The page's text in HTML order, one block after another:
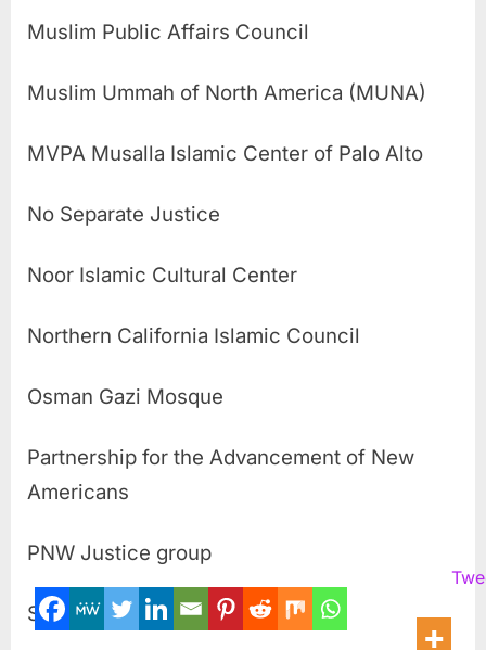
Muslim Public Affairs Council
Muslim Ummah of North America (MUNA)
MVPA Musalla Islamic Center of Palo Alto
No Separate Justice
Noor Islamic Cultural Center
Northern California Islamic Council
Osman Gazi Mosque
Partnership for the Advancement of New
Americans
PNW Justice group
Safe Communities Initiative